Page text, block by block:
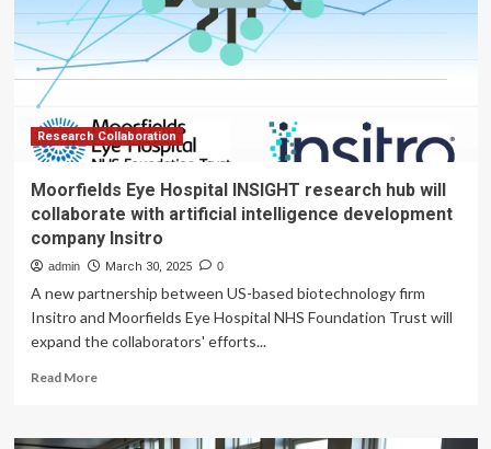
for
research,
collaboration
Research Collaboration
Moorfields Eye Hospital INSIGHT research hub will
collaborate with artificial intelligence development
company Insitro
admin March 30, 2025 0
A new partnership between US-based biotechnology firm
Insitro and Moorfields Eye Hospital NHS Foundation Trust will
expand the collaborators' efforts...
Read MoreRead
Moorfields